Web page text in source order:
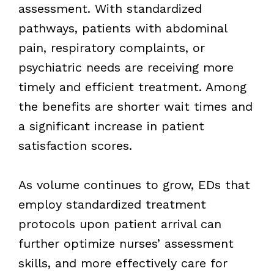
assessment. With standardized
pathways, patients with abdominal
pain, respiratory complaints, or
psychiatric needs are receiving more
timely and efficient treatment. Among
the benefits are shorter wait times and
a significant increase in patient
satisfaction scores.
As volume continues to grow, EDs that
employ standardized treatment
protocols upon patient arrival can
further optimize nurses’ assessment
skills, and more effectively care for